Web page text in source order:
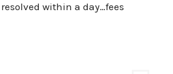
within a day…fees